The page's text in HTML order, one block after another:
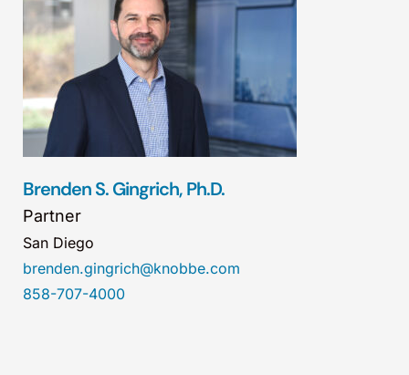
Brenden S. Gingrich, Ph.D.
Partner
San Diego
brenden.gingrich@knobbe.com
858-707-4000